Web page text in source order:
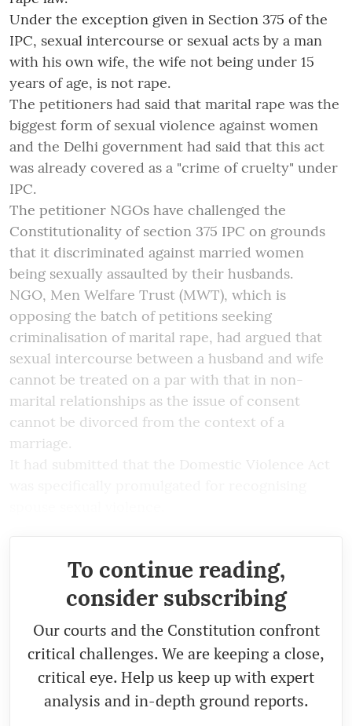
Under the exception given in Section 375 of the
IPC, sexual intercourse or sexual acts by a man
with his own wife, the wife not being under 15
years of age, is not rape.
The petitioners had said that marital rape was the
biggest form of sexual violence against women
and the Delhi government had said that this act
was already covered as a "crime of cruelty" under
IPC.
The petitioner NGOs have challenged the
Constitutionality of section 375 IPC on grounds
that it discriminated against married women
being sexually assaulted by their husbands.
NGO, Men Welfare Trust (MWT), which is
opposing the batch of petitions seeking
criminalisation of marital rape, had argued that
sexual intercourse between a husband and wife
cannot be treated on a par with that in non-
marital relationships as the issue of consent
cannot be divorced from the context of a
marriage.
It had submitted that the Domestic Violence Act
To continue reading,
consider subscribing
Our courts and the Constitution confront
critical challenges. We are keeping a close,
critical eye. Help us keep up with expert
analysis and in-depth ground reports.